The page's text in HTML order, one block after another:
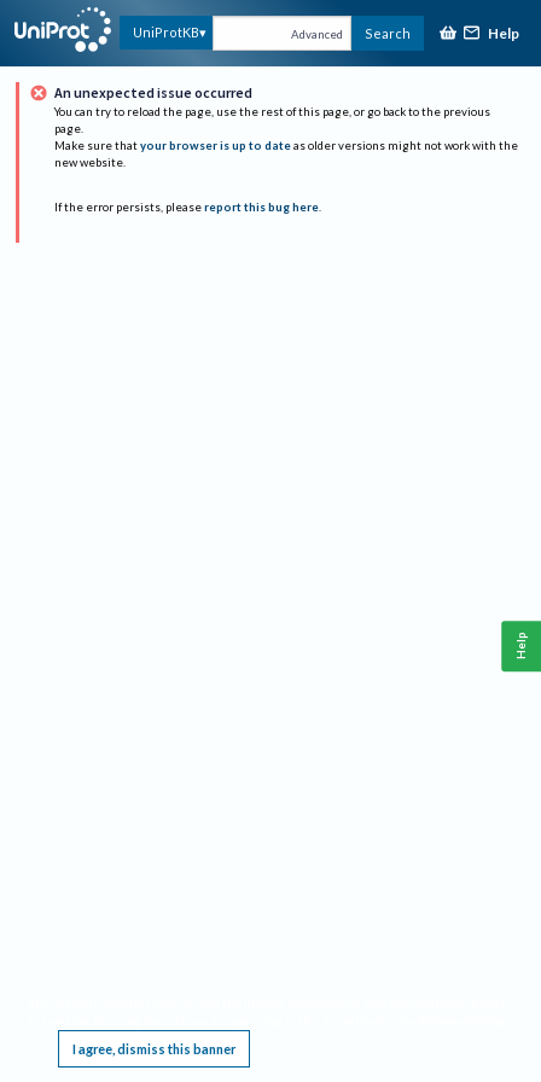
UniProtKB Advanced Search Help
An unexpected issue occurred
You can try to reload the page, use the rest of this page, or go back to the previous
page.
Make sure that your browser is up to date as older versions might not work with the
new website.
If the error persists, please report this bug here.
I agree, dismiss this banner
Help